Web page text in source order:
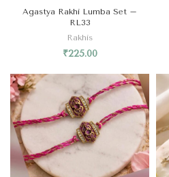
Agastya Rakhi Lumba Set –
RL33
Rakhis
₹225.00